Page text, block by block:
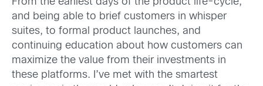
and being able to brief customers in whisper
suites, to formal product launches, and
continuing education about how customers can
maximize the value from their investments in
these platforms. I’ve met with the smartest